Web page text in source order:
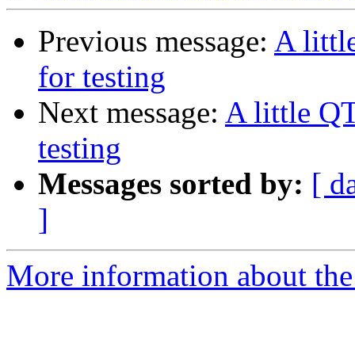
Previous message: A
for testing
Next message: A little
testing
Messages sorted by: [
]
More information about